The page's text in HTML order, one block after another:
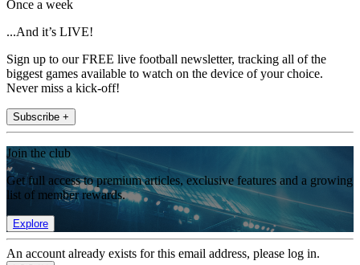
Once a week
...And it’s LIVE!
Sign up to our FREE live football newsletter, tracking all of the
biggest games available to watch on the device of your choice.
Never miss a kick-off!
Subscribe +
Join the club
Get full access to premium articles, exclusive features and a growing
list of member rewards.
Explore
An account already exists for this email address, please log in.